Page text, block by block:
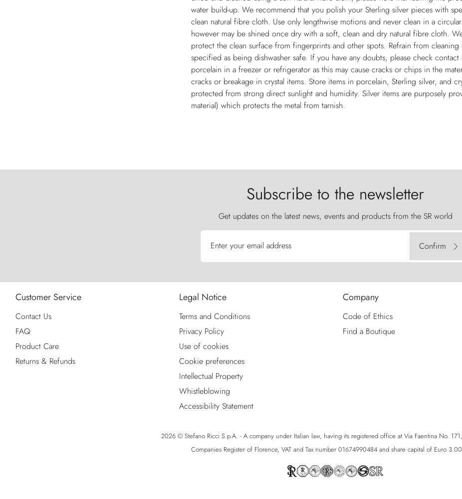
water build-up. We recommend that you polish your Sterling silver pieces with
clean natural fibre cloth. Use only lengthwise motions and never clean in a
however may be shined once dry with a soft, clean and dry natural fibre cloth.
protect the clean surface from fingerprints and other spots. Refrain from
specified as being dishwasher safe. If you have any doubts, please check
porcelain in a freezer or refrigerator as this may cause cracks or chips in the
cracks or breakage in crystal items. Store items in porcelain, Sterling silver, and
protected from strong direct sunlight and humidity. Silver items are purposely
material) which protects the metal from tarnish.
Subscribe to the newsletter
Get updates on the latest news, events and products from the SR world
Enter your email address Confirm
Customer Service
Contact Us
FAQ
Product Care
Returns & Refunds
Legal Notice
Terms and Conditions
Privacy Policy
Use of cookies
Cookie preferences
Intellectual Property
Whistleblowing
Accessibility Statement
Company
Code of Ethics
Find a Boutique
2026 © Stefano Ricci S.p.A. - A company under Italian law, having its registered office at Via Faentina No.
Companies Register of Florence, VAT and Tax number 01674990484 and share capital of Euro